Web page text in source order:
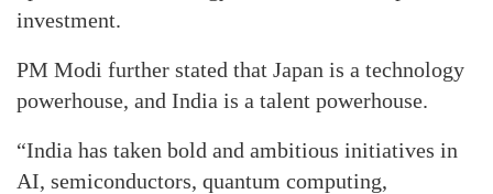
investment.
PM Modi further stated that Japan is a technology
powerhouse, and India is a talent powerhouse.
“India has taken bold and ambitious initiatives in
AI, semiconductors, quantum computing,